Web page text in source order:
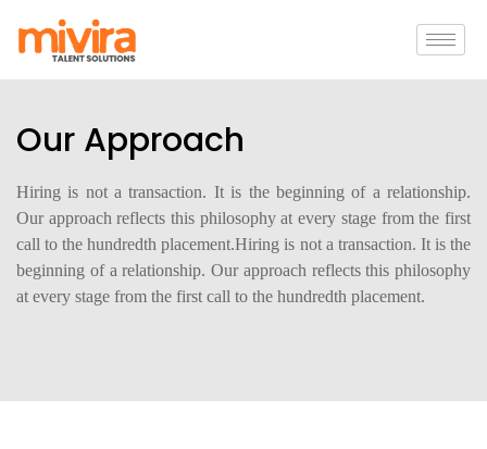
Our Approach
Hiring is not a transaction. It is the beginning of a relationship.
Our approach reflects this philosophy at every stage from the first
call to the hundredth placement.Hiring is not a transaction. It is the
beginning of a relationship. Our approach reflects this philosophy
at every stage from the first call to the hundredth placement.